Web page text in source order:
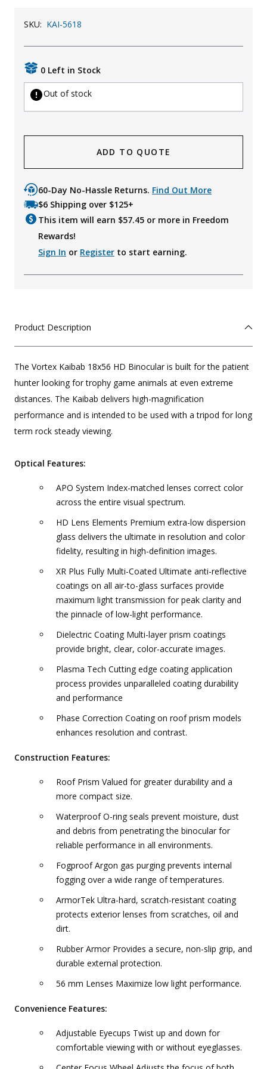
SKU: KAI-5618
0 Left in Stock
Out of stock
ADD TO QUOTE
60-Day No-Hassle Returns. Find Out More
$6 Shipping over $125+
This item will earn $57.45 or more in Freedom
Rewards!
Sign In or Register to start earning.
Product Description
The Vortex Kaibab 18x56 HD Binocular is built for the patient
hunter looking for trophy game animals at even extreme
distances. The Kaibab delivers high-magnification
performance and is intended to be used with a tripod for long
term rock steady viewing.
Optical Features:
APO System Index-matched lenses correct color
across the entire visual spectrum.
HD Lens Elements Premium extra-low dispersion
glass delivers the ultimate in resolution and color
fidelity, resulting in high-definition images.
XR Plus Fully Multi-Coated Ultimate anti-reflective
coatings on all air-to-glass surfaces provide
maximum light transmission for peak clarity and
the pinnacle of low-light performance.
Dielectric Coating Multi-layer prism coatings
provide bright, clear, color-accurate images.
Plasma Tech Cutting edge coating application
process provides unparalleled coating durability
and performance
Phase Correction Coating on roof prism models
enhances resolution and contrast.
Construction Features:
Roof Prism Valued for greater durability and a
more compact size.
Waterproof O-ring seals prevent moisture, dust
and debris from penetrating the binocular for
reliable performance in all environments.
Fogproof Argon gas purging prevents internal
fogging over a wide range of temperatures.
ArmorTek Ultra-hard, scratch-resistant coating
protects exterior lenses from scratches, oil and
dirt.
Rubber Armor Provides a secure, non-slip grip, and
durable external protection.
56 mm Lenses Maximize low light performance.
Convenience Features:
Adjustable Eyecups Twist up and down for
comfortable viewing with or without eyeglasses.